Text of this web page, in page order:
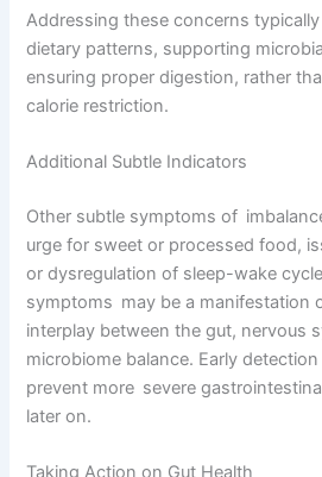
Addressing these concerns
dietary patterns, supporting
ensuring proper digestion, rather
calorie restriction.
Additional Subtle Indicators
Other subtle symptoms of
urge for sweet or processed food,
or dysregulation of sleep-wake
symptoms may be a manifestation
interplay between the gut, nervous
microbiome balance. Early
prevent more severe
later on.
Taking Action on Gut Health